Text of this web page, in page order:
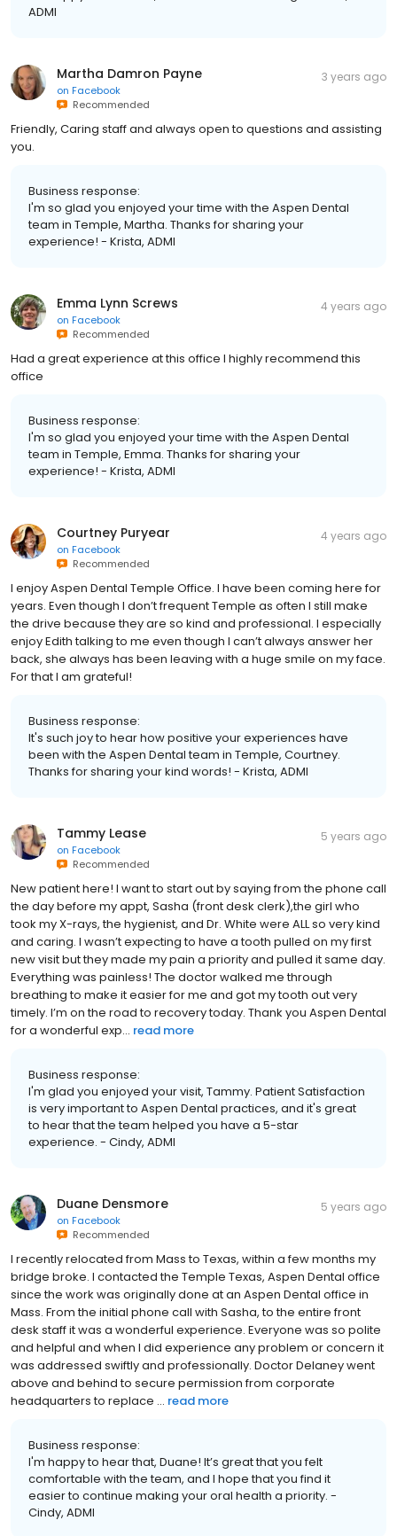
ADMI
Martha Damron Payne
on Facebook
Recommended
3 years ago
Friendly, Caring staff and always open to questions and assisting
you.
Business response:
I'm so glad you enjoyed your time with the Aspen Dental
team in Temple, Martha. Thanks for sharing your
experience! - Krista, ADMI
Emma Lynn Screws
on Facebook
Recommended
4 years ago
Had a great experience at this office I highly recommend this
office
Business response:
I'm so glad you enjoyed your time with the Aspen Dental
team in Temple, Emma. Thanks for sharing your
experience! - Krista, ADMI
Courtney Puryear
on Facebook
Recommended
4 years ago
I enjoy Aspen Dental Temple Office. I have been coming here for
years. Even though I don’t frequent Temple as often I still make
the drive because they are so kind and professional. I especially
enjoy Edith talking to me even though I can’t always answer her
back, she always has been leaving with a huge smile on my face.
For that I am grateful!
Business response:
It's such joy to hear how positive your experiences have
been with the Aspen Dental team in Temple, Courtney.
Thanks for sharing your kind words! - Krista, ADMI
Tammy Lease
on Facebook
Recommended
5 years ago
New patient here! I want to start out by saying from the phone call
the day before my appt, Sasha (front desk clerk),the girl who
took my X-rays, the hygienist, and Dr. White were ALL so very kind
and caring. I wasn’t expecting to have a tooth pulled on my first
new visit but they made my pain a priority and pulled it same day.
Everything was painless! The doctor walked me through
breathing to make it easier for me and got my tooth out very
timely. I’m on the road to recovery today. Thank you Aspen Dental
for a wonderful exp... read more
Business response:
I'm glad you enjoyed your visit, Tammy. Patient Satisfaction
is very important to Aspen Dental practices, and it's great
to hear that the team helped you have a 5-star
experience. - Cindy, ADMI
Duane Densmore
on Facebook
Recommended
5 years ago
I recently relocated from Mass to Texas, within a few months my
bridge broke. I contacted the Temple Texas, Aspen Dental office
since the work was originally done at an Aspen Dental office in
Mass. From the initial phone call with Sasha, to the entire front
desk staff it was a wonderful experience. Everyone was so polite
and helpful and when I did experience any problem or concern it
was addressed swiftly and professionally. Doctor Delaney went
above and behind to secure permission from corporate
headquarters to replace ... read more
Business response:
I'm happy to hear that, Duane! It’s great that you felt
comfortable with the team, and I hope that you find it
easier to continue making your oral health a priority. -
Cindy, ADMI